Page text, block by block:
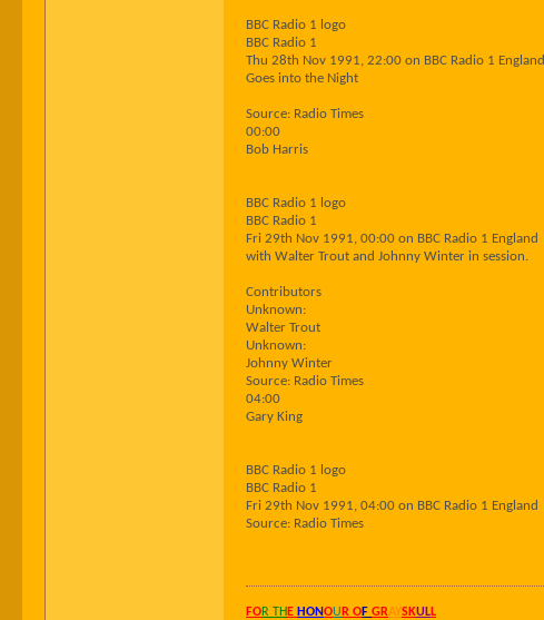
BBC Radio 1 logo
BBC Radio 1
Thu 28th Nov 1991, 22:00 on BBC Radio 1 England
Goes into the Night
Source: Radio Times
00:00
Bob Harris
BBC Radio 1 logo
BBC Radio 1
Fri 29th Nov 1991, 00:00 on BBC Radio 1 England
with Walter Trout and Johnny Winter in session.
Contributors
Unknown:
Walter Trout
Unknown:
Johnny Winter
Source: Radio Times
04:00
Gary King
BBC Radio 1 logo
BBC Radio 1
Fri 29th Nov 1991, 04:00 on BBC Radio 1 England
Source: Radio Times
FOR TH E HONOU R OF GRAYSKULL